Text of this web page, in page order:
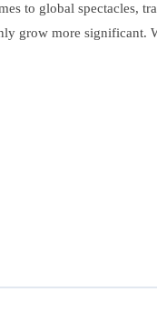
to global spectacles,
grow more significant.